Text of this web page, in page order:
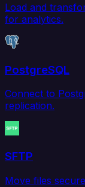
Load and
for analytics.
PostgreSQL
Connect to
replication.
SFTP
Move files